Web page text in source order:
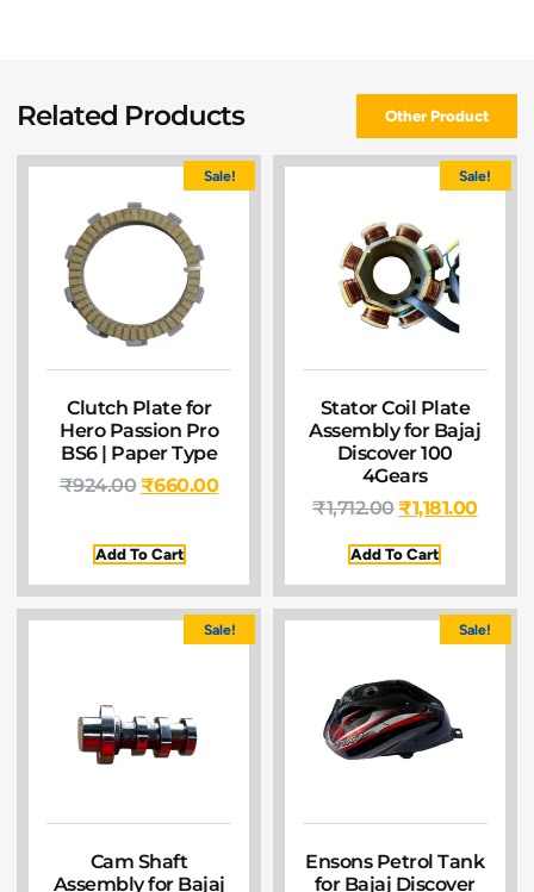
Related Products Other Product
Sale!
Clutch Plate for
Hero Passion Pro
BS6 | Paper Type
₹924.00₹660.00
Add To Cart
Sale!
Stator Coil Plate
Assembly for Bajaj
Discover 100
4Gears
₹1,712.00₹1,181.00
Add To Cart
Sale!
Cam Shaft
Assembly for Bajaj
Sale!
Ensons Petrol Tank
for Bajaj Discover